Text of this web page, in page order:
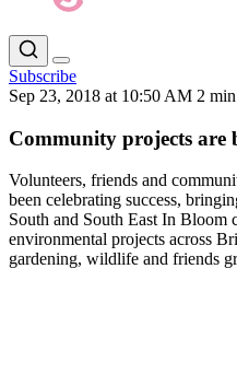
Subscribe
Sep 23, 2018 at 10:50 AM 2
Community projects
Volunteers, friends and
been celebrating success,
South and South East In Bloom
environmental projects across
gardening, wildlife and friends